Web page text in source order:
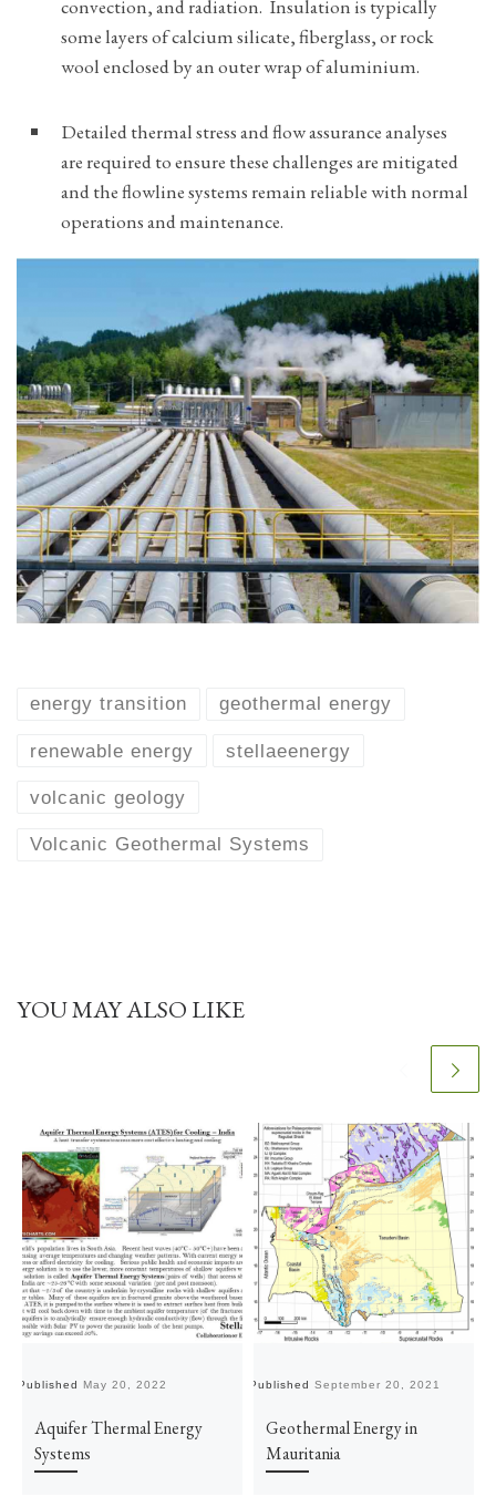
convection, and radiation. Insulation is typically
some layers of calcium silicate, fiberglass, or rock
wool enclosed by an outer wrap of aluminium.
Detailed thermal stress and flow assurance analyses
are required to ensure these challenges are mitigated
and the flowline systems remain reliable with normal
operations and maintenance.
energy transition geothermal energy
renewable energy stellaeenergy
volcanic geology
Volcanic Geothermal Systems
YOU MAY ALSO LIKE
Published May 20, 2022
Aquifer Thermal Energy
Systems
PublishedSeptember 20, 2021
Geothermal Energy in
Mauritania